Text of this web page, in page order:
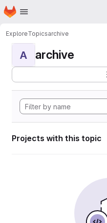
Skip to main content
Homepage
ExploreTopicsarchive
A archive
Projects with this topic